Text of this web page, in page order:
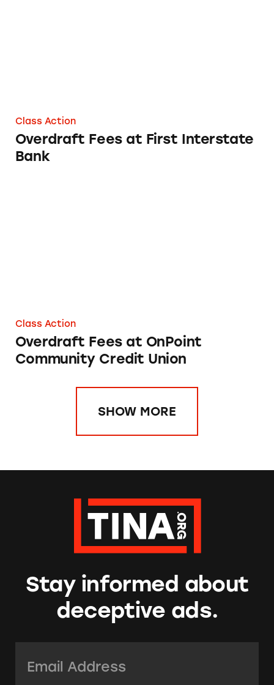
Class Action
Overdraft Fees at First Interstate
Bank
Class Action
Overdraft Fees at OnPoint
Community Credit Union
SHOW MORE
Stay informed about
deceptive ads.